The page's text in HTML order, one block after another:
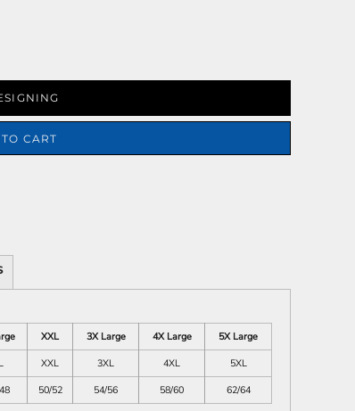
CART
XXL 3X Large 4X Large
5X Large
XXL 3XL 4XL
5XL
50/52 54/56 58/60 62/64